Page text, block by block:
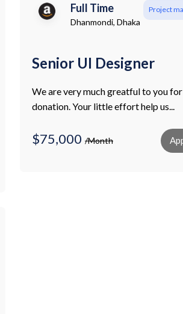
Full Time
Dhanmondi, Dhaka
Project
Senior UI Designer
We are very much greatful to you
donation. Your little effort help us...
$75,000 /Month